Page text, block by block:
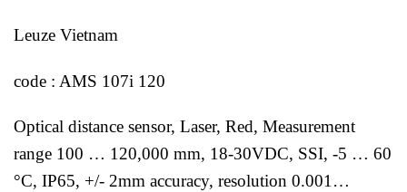
Leuze Vietnam
code : AMS 107i 120
Optical distance sensor, Laser, Red, Measurement
range 100 … 120,000 mm, 18-30VDC, SSI, -5 … 60
°C, IP65, +/- 2mm accuracy, resolution 0.001…